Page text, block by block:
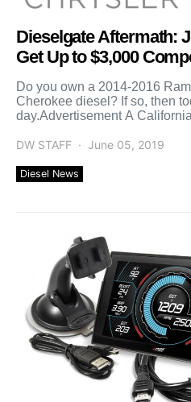
Dieselgate Aftermath:
Get Up to $3,000
Do you own a 2014-2016
Cherokee diesel? If so, then
day.Advertisement A
DW STAFF
June 05, 2019
Diesel News